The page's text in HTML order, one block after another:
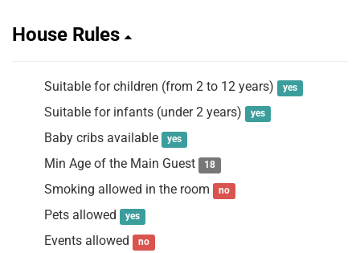
House Rules
Suitable for children (from 2 to 12 years) yes
Suitable for infants (under 2 years) yes
Baby cribs available yes
Min Age of the Main Guest 18
Smoking allowed in the room no
Pets allowed yes
Events allowed no